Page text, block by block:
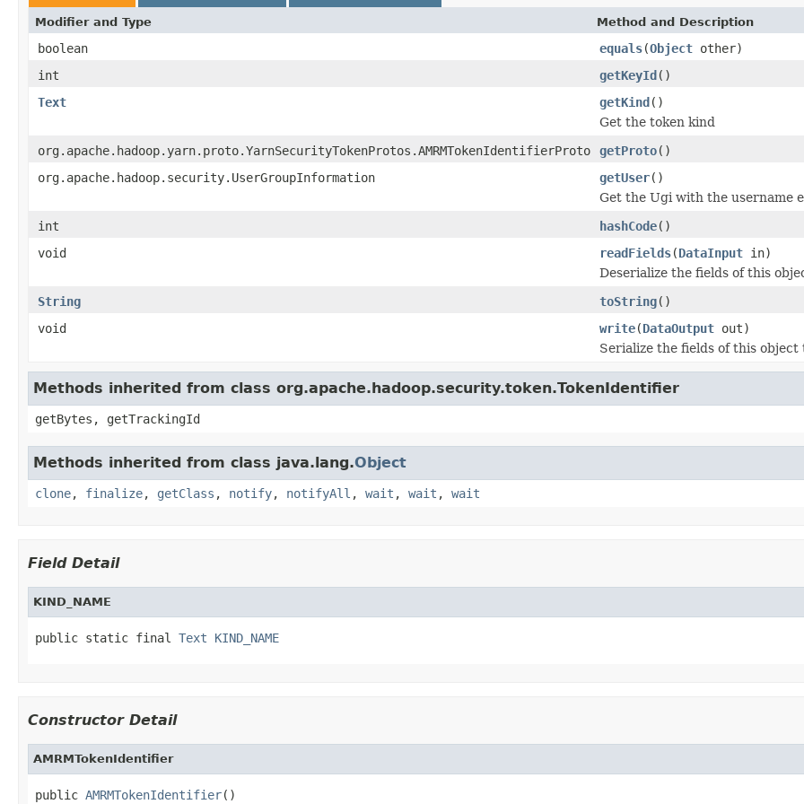
Modifier and Type Method and Description
boolean equals(Object other)
int
getKeyId()
Text
getKind()
Get the token kind
org.apache.hadoop.yarn.proto.YarnSecurityTokenProtos.AMRMTokenIdentifierProto
getProto()
org.apache.hadoop.security.UserGroupInformation
getUser()
Get the Ugi with the username
int
hashCode()
void
readFields(DataInput in)
Deserialize the fields of this
String
toString()
void
write(DataOutput out)
Serialize the fields of this
Methods inherited from class org.apache.hadoop.security.token.TokenIdentifier
getBytes, getTrackingId
Methods inherited from class java.lang.Object
clone, finalize, getClass , notify, notifyAll , wait , wait , wait
Field Detail
KIND_NAME
public static final Text KIND_NAME
Constructor Detail
AMRMTokenIdentifier
public AMRMTokenIdentifier()